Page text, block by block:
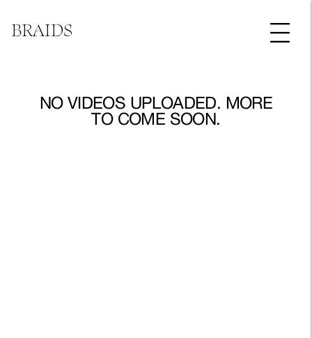
BRAIDS
NO VIDEOS UPLOADED. MORE
TO COME SOON.